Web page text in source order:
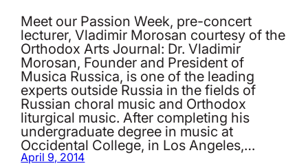
Meet our Passion Week, pre-concert
lecturer, Vladimir Morosan courtesy of the
Orthodox Arts Journal: Dr. Vladimir
Morosan, Founder and President of
Musica Russica, is one of the leading
experts outside Russia in the fields of
Russian choral music and Orthodox
liturgical music. After completing his
undergraduate degree in music at
Occidental College, in Los Angeles,…
April 9, 2014